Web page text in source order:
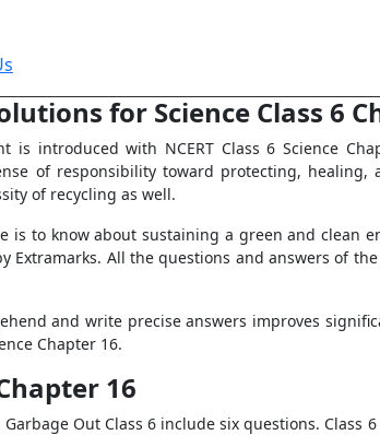
for Science Class 6
is introduced with NCERT Class 6 Science
of responsibility toward protecting,
of recycling as well.
is to know about sustaining a green and clean
Extramarks. All the questions and answers of
and write precise answers improves
Chapter 16.
16
Out Class 6 include six questions.